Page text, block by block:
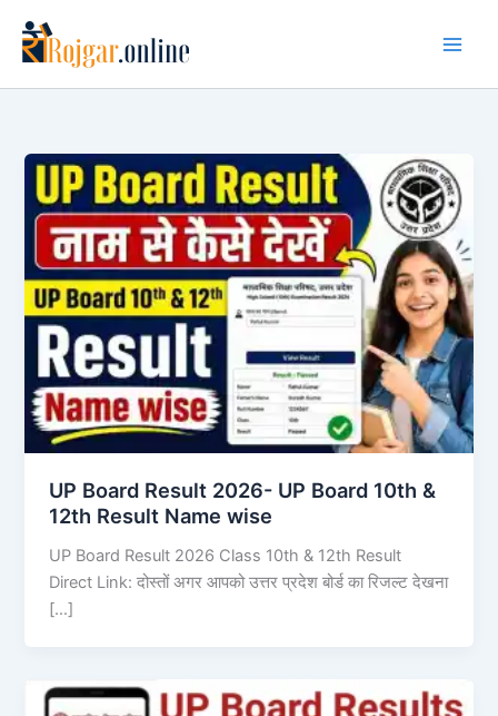
content
UP Board Result 2026- UP Board 10th &
12th Result Name wise
UP Board Result 2026 Class 10th & 12th Result
Direct Link: दोस्तों अगर आपको उत्तर प्रदेश बोर्ड का रिजल्ट देखना
[…]